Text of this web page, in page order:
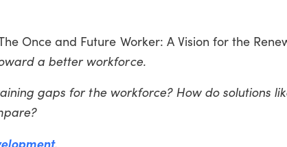
Once and Future Worker: A Vision for the
a better workforce.
gaps for the workforce? How do solutions
.